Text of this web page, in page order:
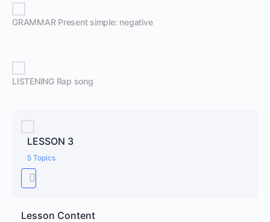
GRAMMAR Present simple: negative
LISTENING Rap song
LESSON 3
5 Topics
Lesson Content